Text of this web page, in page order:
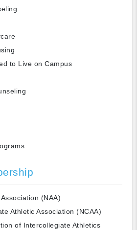
to Live on Campus
(NAA)
Athletic Association (NCAA)
of Intercollegiate Athletics